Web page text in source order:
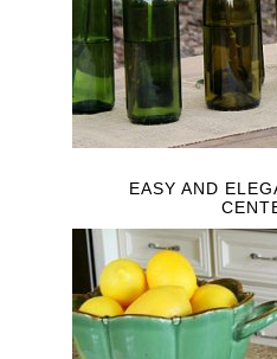
EASY AND